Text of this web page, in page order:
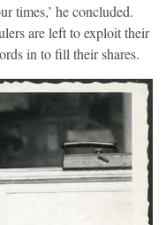
times,’ he concluded.
are left to exploit their
in to fill their shares.